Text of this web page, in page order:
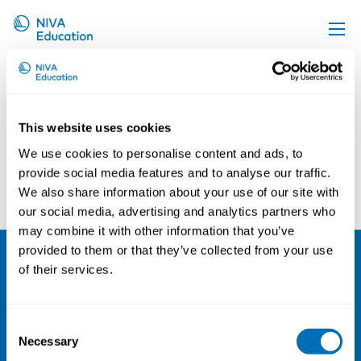
This website uses cookies
We use cookies to personalise content and ads, to
provide social media features and to analyse our traffic.
We also share information about your use of our site with
our social media, advertising and analytics partners who
may combine it with other information that you’ve
provided to them or that they’ve collected from your use
of their services.
Selection
Necessary
Upcoming events
Online material
News
About us
Contact us
Kerstin Nilsson
NIVA
Org. nr 0496588-9